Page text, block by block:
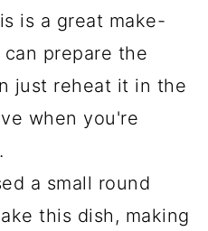
Casserole
is a great make-
can prepare the
just reheat it in the
when you're
a small round
this dish, making